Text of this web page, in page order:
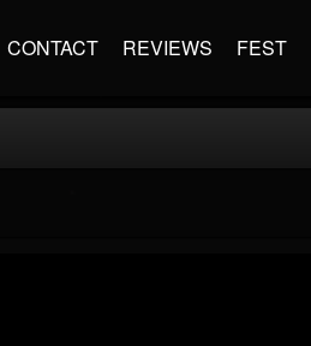
CONTACT REVIEWS FEST